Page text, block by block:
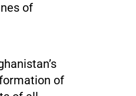
of
of